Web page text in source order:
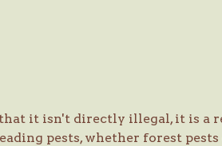
it isn't directly illegal, it is a
pests, whether forest